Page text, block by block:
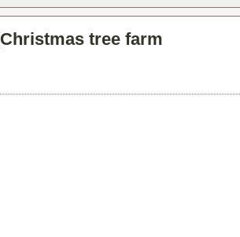
Christmas tree farm